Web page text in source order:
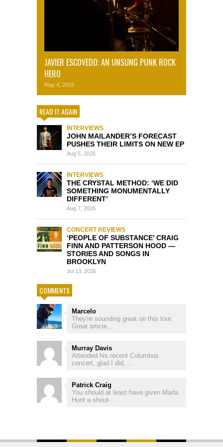
JAVIER ESCOVEDO: AN UNSUNG PUNK ROCK
HERO
May 4, 2016
READ IT AGAIN
INTERVIEWS
JOHN MAILANDER’S FORECAST
PUSHES THEIR LIMITS ON NEW EP
Aug 5, 2026
INTERVIEWS
THE CRYSTAL METHOD: ‘WE DID
SOMETHING MONUMENTALLY
DIFFERENT’
Aug 7, 2026
CONCERT REVIEWS
‘PEOPLE OF SUBSTANCE’ CRAIG
FINN AND PATTERSON HOOD —
STORIES AND SONGS IN
BROOKLYN
Jul 13, 2026
COMMENTS
Marcelo
They're sounding great on this tour.
Great article...
Murray Davis
Attended his recent Columbus
concert, glad I did, ...
Patrick Craig
You should at least have given Marla
Hunt a shout-...